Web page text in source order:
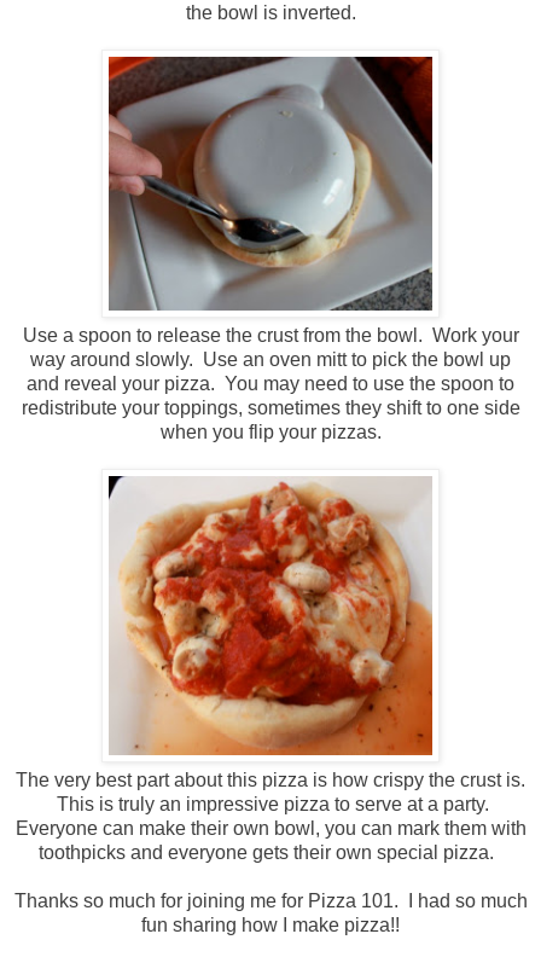
the bowl is inverted.
Use a spoon to release the crust from the bowl. Work your
way around slowly. Use an oven mitt to pick the bowl up
and reveal your pizza. You may need to use the spoon to
redistribute your toppings, sometimes they shift to one side
when you flip your pizzas.
The very best part about this pizza is how crispy the crust is.
This is truly an impressive pizza to serve at a party.
Everyone can make their own bowl, you can mark them with
toothpicks and everyone gets their own special pizza.
Thanks so much for joining me for Pizza 101. I had so much
fun sharing how I make pizza!!